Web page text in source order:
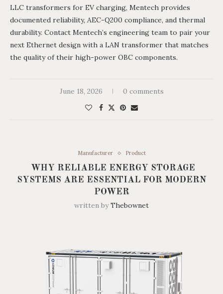
LLC transformers for EV charging, Mentech provides
documented reliability, AEC-Q200 compliance, and thermal
durability. Contact Mentech’s engineering team to pair your
next Ethernet design with a LAN transformer that matches
the quality of their high-power OBC components.
June 18, 2026 0 comments
Manufacturer Product
WHY RELIABLE ENERGY STORAGE
SYSTEMS ARE ESSENTIAL FOR MODERN
POWER
written byThebownet